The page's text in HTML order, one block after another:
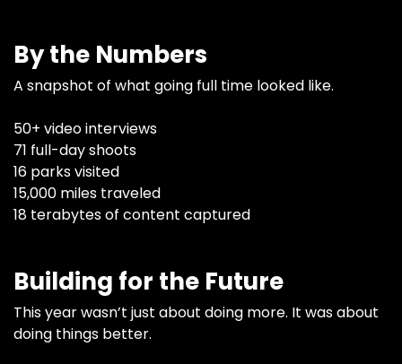
By the Numbers
A snapshot of what going full time looked like.
50+ video interviews
71 full-day shoots
16 parks visited
15,000 miles traveled
18 terabytes of content captured
Building for the Future
This year wasn’t just about doing more. It was about
doing things better.